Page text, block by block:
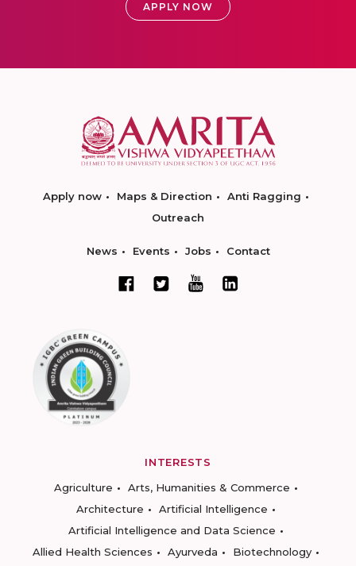
APPLY NOW
Apply now Maps & Direction
Anti Ragging
Outreach
News Events Jobs Contact
INTERESTS
Agriculture
Arts, Humanities & Commerce
Architecture
Artificial Intelligence
Artificial Intelligence and Data Science
Allied Health Sciences
Ayurveda
Biotechnology